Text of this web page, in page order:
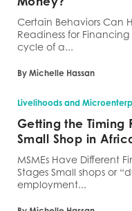
Certain Behaviors Can
Readiness for
cycle of a...
By Michelle Hassan
Livelihoods and
Getting the Timing
Small Shop in
MSMEs Have Different
Stages Small shops or
employment...